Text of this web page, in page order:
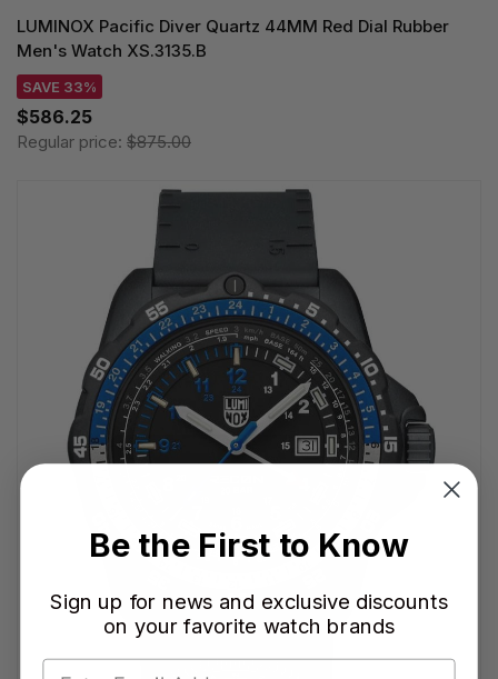
LUMINOX Pacific Diver Quartz 44MM Red Dial Rubber
Men's Watch XS.3135.B
SAVE 33%
$586.25
Regular price: $875.00
Be the First to Know
Sign up for news and exclusive discounts
on your favorite watch brands